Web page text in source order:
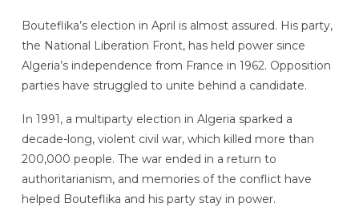
Bouteflika’s election in April is almost assured. His party,
the National Liberation Front, has held power since
Algeria’s independence from France in 1962. Opposition
parties have struggled to unite behind a candidate.
In 1991, a multiparty election in Algeria sparked a
decade-long, violent civil war, which killed more than
200,000 people. The war ended in a return to
authoritarianism, and memories of the conflict have
helped Bouteflika and his party stay in power.